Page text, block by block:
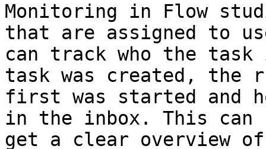
Monitoring in Flow
that are assigned to
can track who the
task was created, the
first was started and
in the inbox. This can
get a clear overview of